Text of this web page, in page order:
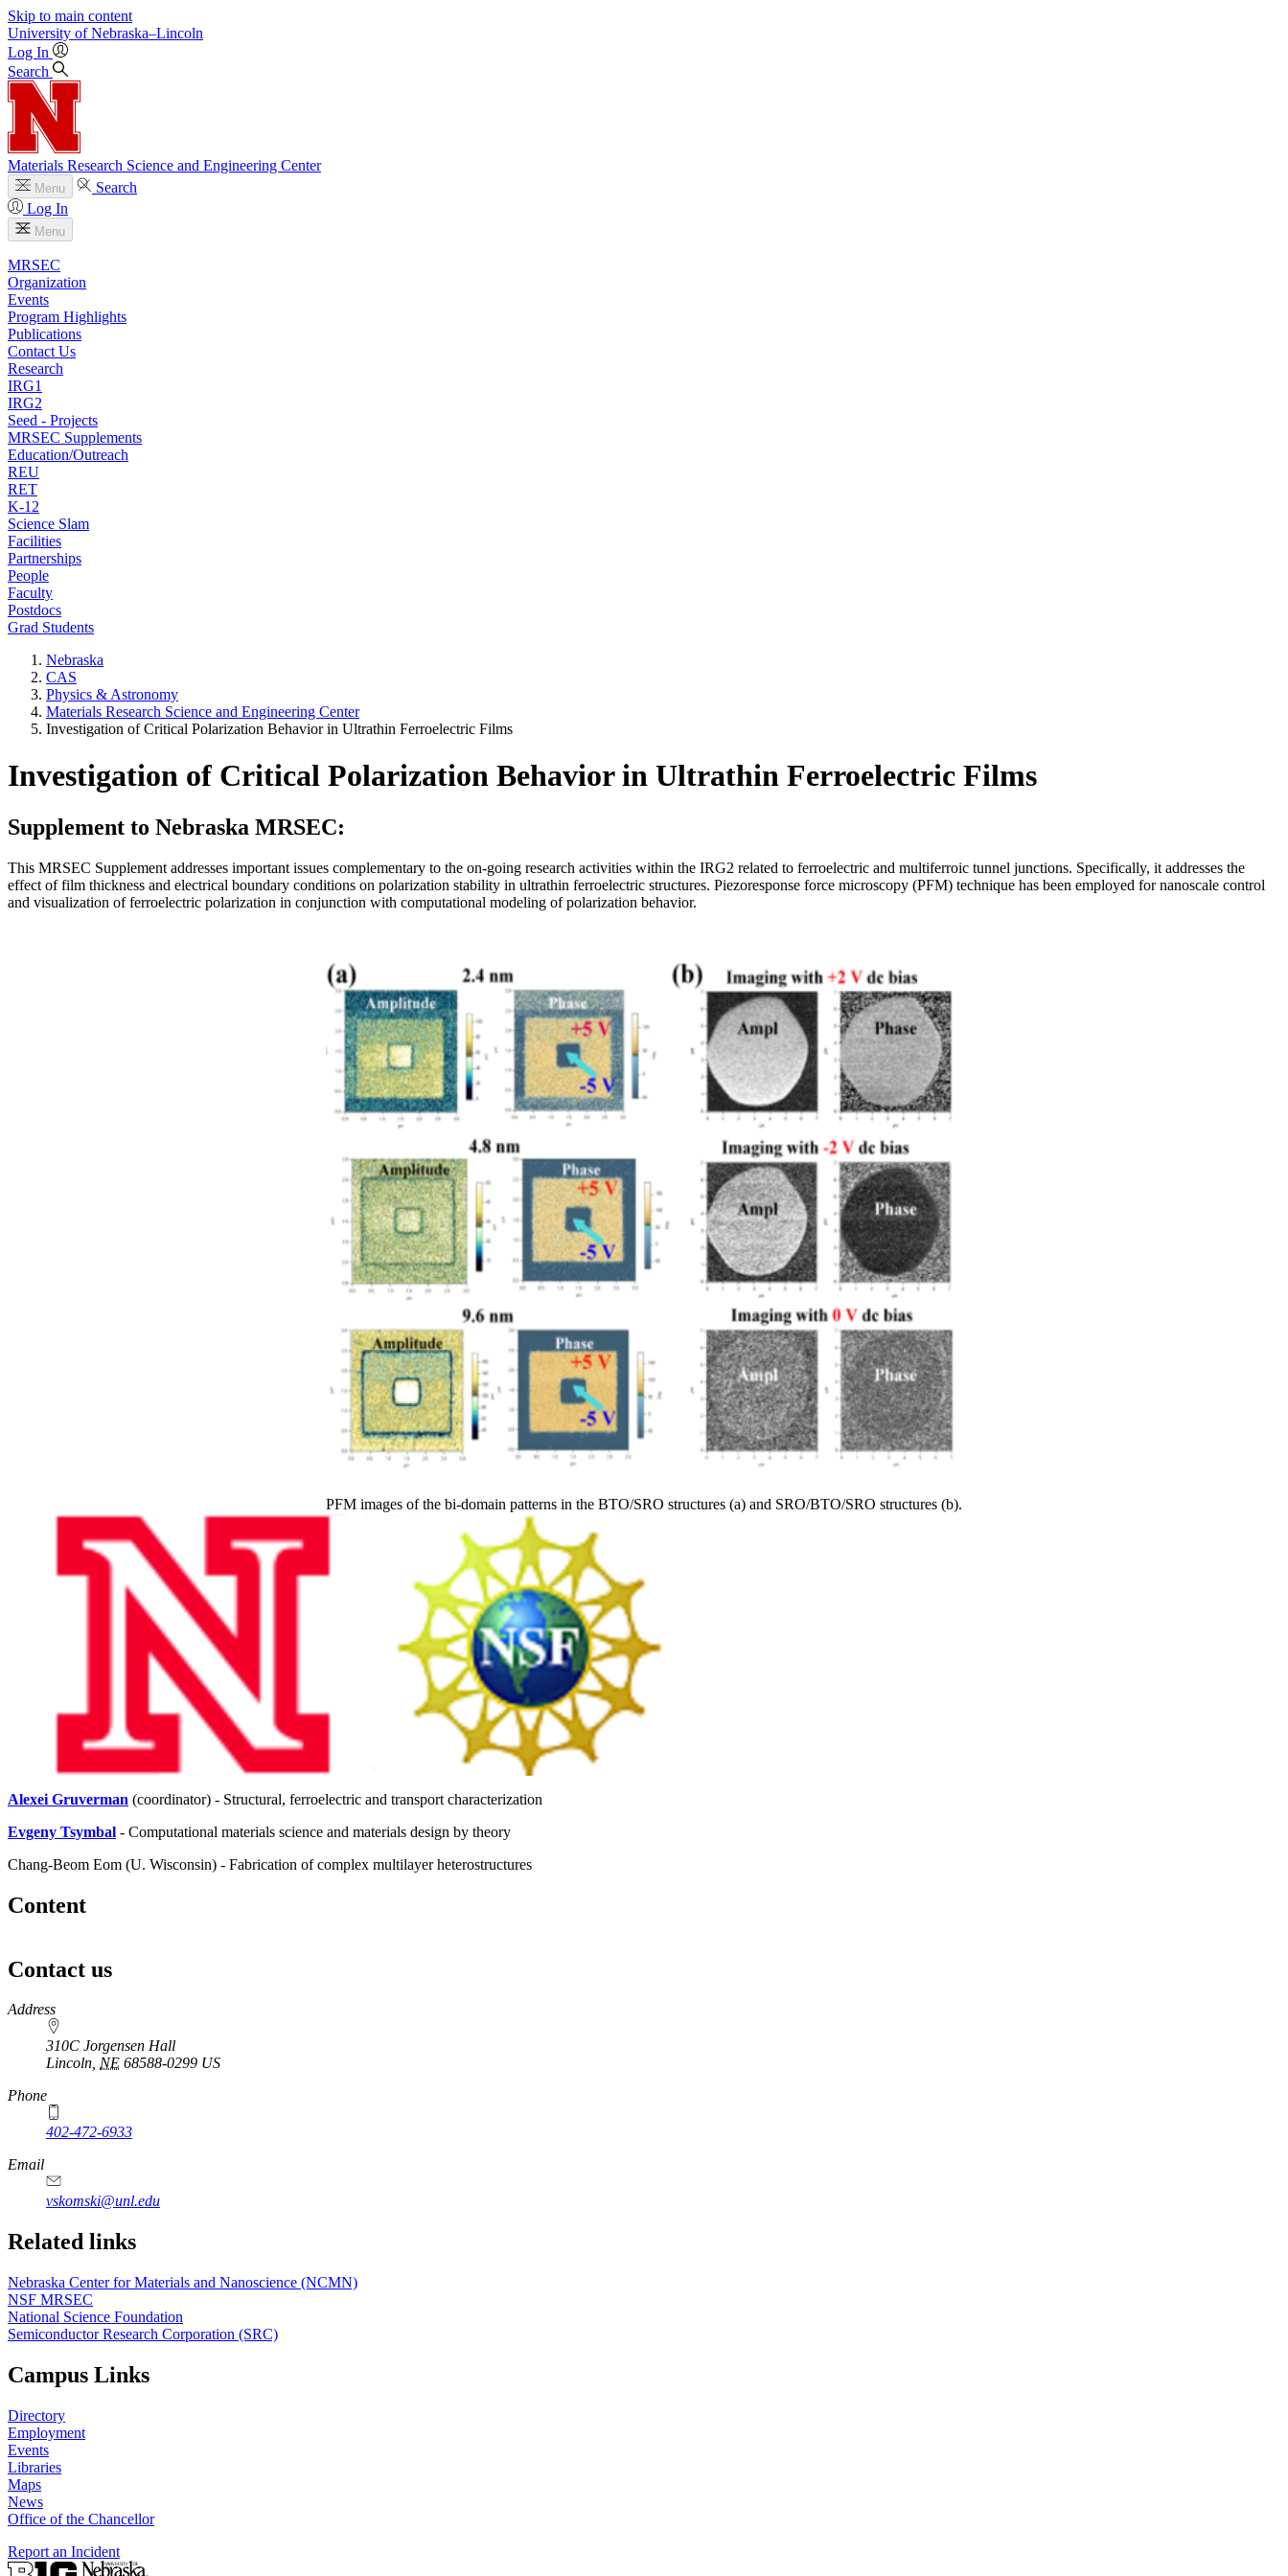
Skip to main content
University of Nebraska–Lincoln
Log In
Search
Materials Research Science and Engineering Center
Menu
Search
Log In
Menu
MRSEC
Organization
Events
Program Highlights
Publications
Contact Us
Research
IRG1
IRG2
Seed - Projects
MRSEC Supplements
Education/Outreach
REU
RET
K-12
Science Slam
Facilities
Partnerships
People
Faculty
Postdocs
Grad Students
Nebraska
CAS
Physics & Astronomy
Materials Research Science and Engineering Center
Investigation of Critical Polarization Behavior in Ultrathin Ferroelectric Films
Investigation of Critical Polarization Behavior in Ultrathin Ferroelectric Films
Supplement to Nebraska MRSEC:
This MRSEC Supplement addresses important issues complementary to the on-going research activities within the IRG2 related to ferroelectric and multiferroic tunnel junctions. Specifically, it addresses the
effect of film thickness and electrical boundary conditions on polarization stability in ultrathin ferroelectric structures. Piezoresponse force microscopy (PFM) technique has been employed for nanoscale control
and visualization of ferroelectric polarization in conjunction with computational modeling of polarization behavior.
PFM images of the bi-domain patterns in the BTO/SRO structures (a) and SRO/BTO/SRO structures (b).
Alexei Gruverman (coordinator) - Structural, ferroelectric and transport characterization
Evgeny Tsymbal - Computational materials science and materials design by theory
Chang-Beom Eom (U. Wisconsin) - Fabrication of complex multilayer heterostructures
Content
Contact us
https://
www.unl.edu
Address
310C Jorgensen Hall
Lincoln, NE 68588-0299 US
Phone
402-472-6933
Email
vskomski@unl.edu
Related links
Nebraska Center for Materials and Nanoscience (NCMN)
NSF MRSEC
National Science Foundation
Semiconductor Research Corporation (SRC)
Campus Links
Directory
Employment
Events
Libraries
Maps
News
Office of the Chancellor
Report an Incident